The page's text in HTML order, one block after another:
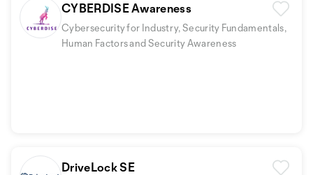
CYBERDISE Awareness
Cybersecurity for Industry, Security Fundamentals,
Human Factors and Security Awareness
DriveLock SE